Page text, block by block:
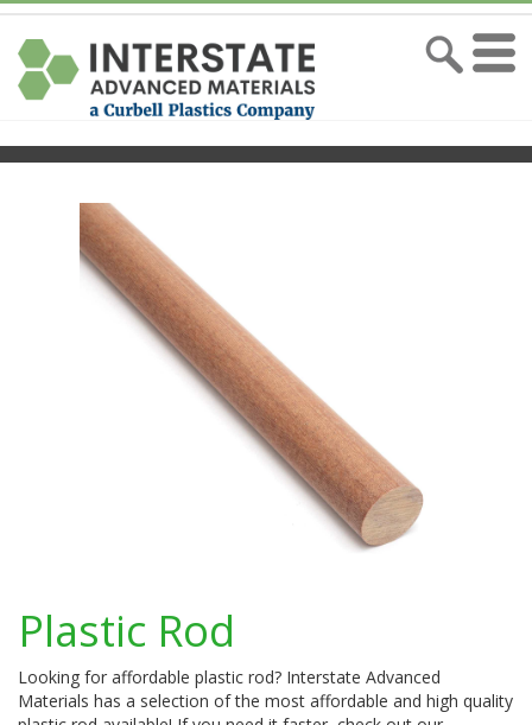
Plastic Rod
Looking for affordable plastic rod? Interstate Advanced
Materials has a selection of the most affordable and high quality